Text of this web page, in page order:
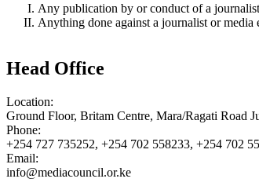
Any publication by or conduct of a
Anything done against a journalist or
Head Office
Location:
Ground Floor, Britam Centre, Mara/Ragati Road
Phone:
+254 727 735252, +254 702 558233, +254 702
Email:
info@mediacouncil.or.ke